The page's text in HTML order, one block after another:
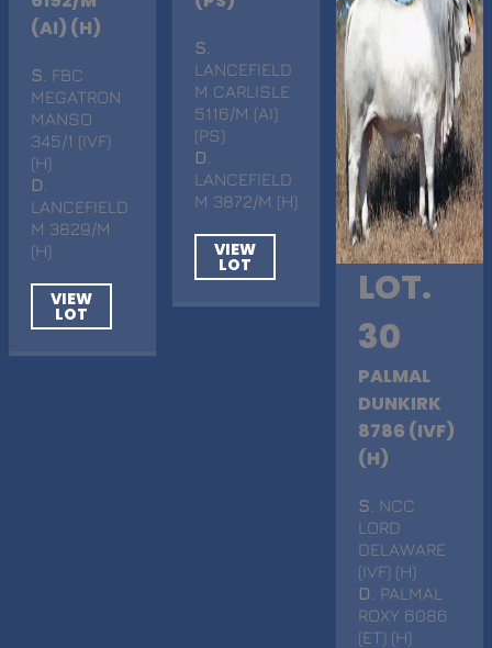
(AI) (H)
S . FBC
MEGATRON
MANSO
345/1 (IVF)
(H)
D
LANCEFIELD
M 3829/M
(H)
VIEW
LOT
S
LANCEFIELD
M CARLISLE
5116/M (AI)
(PS)
D
LANCEFIELD
M 3872/M (H)
VIEW
LOT
LOT.
30
PALMAL
DUNKIRK
8786 (IVF)
(H)
S . NCC
LORD
DELAWARE
(IVF) (H)
D
. PALMAL
ROXY 6086
(ET) (H)